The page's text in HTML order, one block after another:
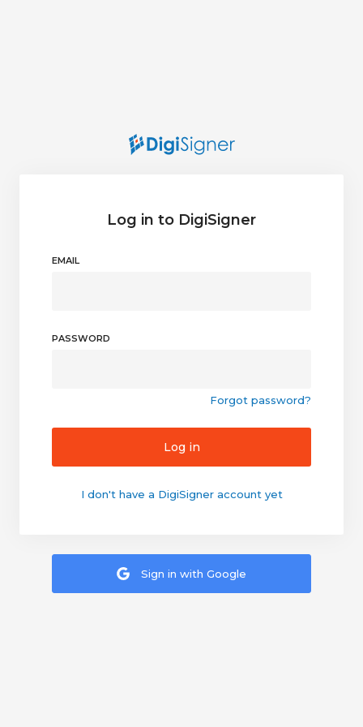
Log in to DigiSigner
EMAIL
PASSWORD
Forgot password?
Log in
I don't have a DigiSigner account yet
Sign in with Google